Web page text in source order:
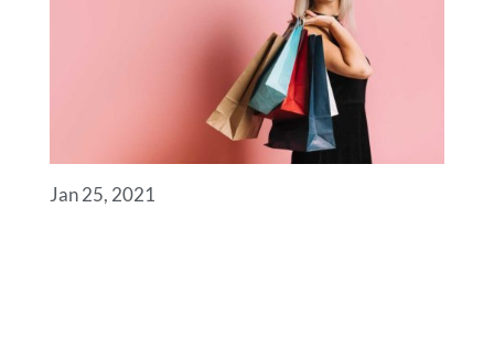
Jan 25, 2021